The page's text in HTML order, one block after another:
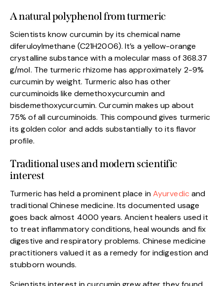
A natural polyphenol from turmeric
Scientists know curcumin by its chemical name
diferuloylmethane (C21H20O6). It’s a yellow-orange
crystalline substance with a molecular mass of 368.37
g/mol. The turmeric rhizome has approximately 2-9%
curcumin by weight. Turmeric also has other
curcuminoids like demethoxycurcumin and
bisdemethoxycurcumin. Curcumin makes up about
75% of all curcuminoids. This compound gives turmeric
its golden color and adds substantially to its flavor
profile.
Traditional uses and modern scientific
interest
Turmeric has held a prominent place inAyurvedic and
traditional Chinese medicine. Its documented usage
goes back almost 4000 years. Ancient healers used it
to treat inflammatory conditions, heal wounds and fix
digestive and respiratory problems. Chinese medicine
practitioners valued it as a remedy for indigestion and
stubborn wounds.